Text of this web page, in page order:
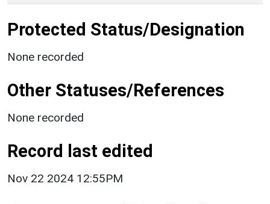
Protected Status/Designation
None recorded
Other Statuses/References
None recorded
Record last edited
Nov 22 2024 12:55PM